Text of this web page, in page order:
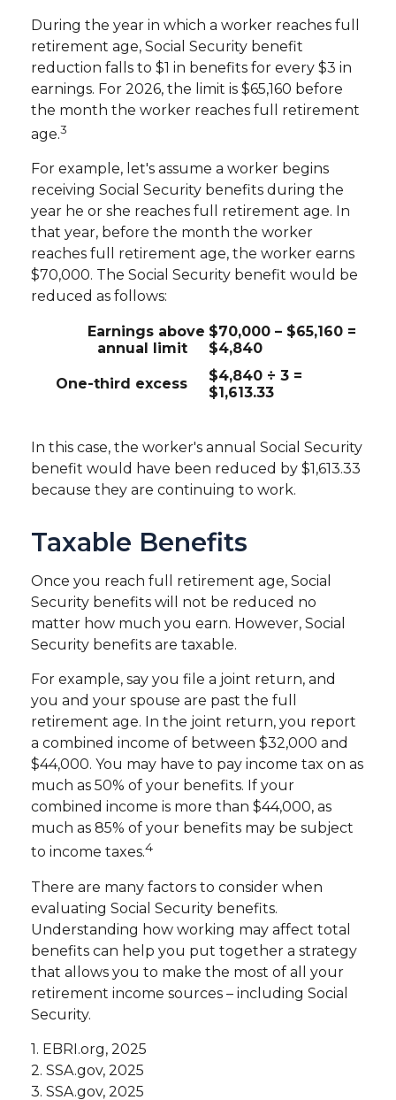
During the year in which a worker reaches full
retirement age, Social Security benefit
reduction falls to $1 in benefits for every $3 in
earnings. For 2026, the limit is $65,160 before
the month the worker reaches full retirement
age.3
For example, let's assume a worker begins
receiving Social Security benefits during the
year he or she reaches full retirement age. In
that year, before the month the worker
reaches full retirement age, the worker earns
$70,000. The Social Security benefit would be
reduced as follows:
Earnings above
annual limit
$70,000 – $65,160 =
$4,840
One-third excess
$4,840 ÷ 3 =
$1,613.33
In this case, the worker's annual Social Security
benefit would have been reduced by $1,613.33
because they are continuing to work.
Taxable Benefits
Once you reach full retirement age, Social
Security benefits will not be reduced no
matter how much you earn. However, Social
Security benefits are taxable.
For example, say you file a joint return, and
you and your spouse are past the full
retirement age. In the joint return, you report
a combined income of between $32,000 and
$44,000. You may have to pay income tax on as
much as 50% of your benefits. If your
combined income is more than $44,000, as
much as 85% of your benefits may be subject
to income taxes.4
There are many factors to consider when
evaluating Social Security benefits.
Understanding how working may affect total
benefits can help you put together a strategy
that allows you to make the most of all your
retirement income sources – including Social
Security.
1. EBRI.org, 2025
2. SSA.gov, 2025
3. SSA.gov, 2025